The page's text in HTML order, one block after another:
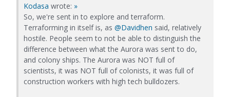
Kodasa wrote: »
So, we're sent in to explore and terraform.
Terraforming in itself is, as @Davidhen said, relatively
hostile. People seem to not be able to distinguish the
difference between what the Aurora was sent to do,
and colony ships. The Aurora was NOT full of
scientists, it was NOT full of colonists, it was full of
construction workers with high tech bulldozers.